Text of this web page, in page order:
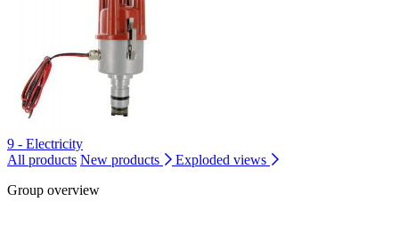
9 - Electricity
All products New products
Exploded views
Group overview